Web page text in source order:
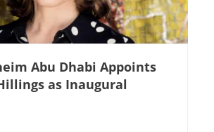
Abu Dhabi Appoints
as Inaugural